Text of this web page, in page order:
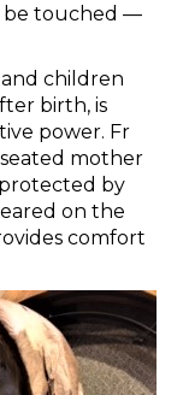
be touched —
children
birth, is
power. Fr
seated mother
protected by
on the
comfort